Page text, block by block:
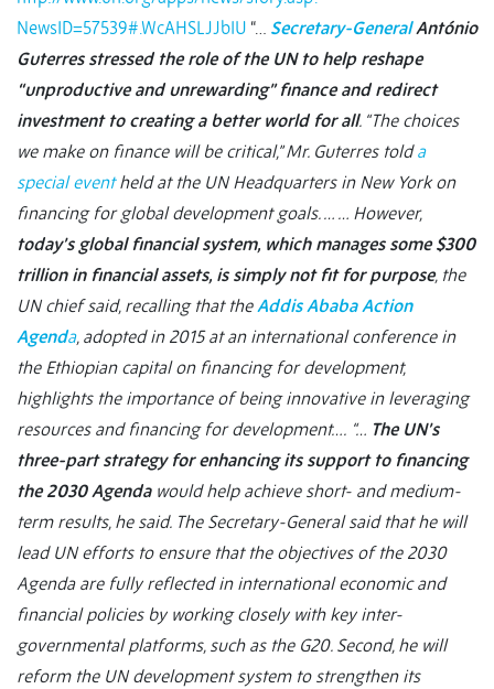
NewsID=57539#.WcAHSLJJbIU “… Secretary-GeneralAntónio
Guterres stressed the role of the UN to help reshape
“unproductive and unrewarding” finance and redirect
investment to creating a better world for all. “The choices
we make on finance will be critical,” Mr. Guterres tolda
special eventheld at the UN Headquarters in New York on
financing for global development goals. … … However,
today’s global financial system, which manages some $300
trillion in financial assets, is simply not fit for purpose, the
UN chief said, recalling that theAddis Ababa Action
Agenda, adopted in 2015 at an international conference in
the Ethiopian capital on financing for development,
highlights the importance of being innovative in leveraging
resources and financing for development…. “… The UN’s
three-part strategy for enhancing its support to financing
the 2030 Agendawould help achieve short- and medium-
term results, he said. The Secretary-General said that he will
lead UN efforts to ensure that the objectives of the 2030
Agenda are fully reflected in international economic and
financial policies by working closely with key inter-
governmental platforms, such as the G20. Second, he will
reform the UN development system to strengthen its